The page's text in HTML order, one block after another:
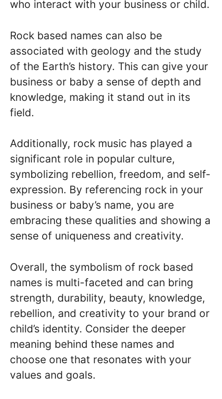
who interact with your business or child.
Rock based names can also be
associated with geology and the study
of the Earth’s history. This can give your
business or baby a sense of depth and
knowledge, making it stand out in its
field.
Additionally, rock music has played a
significant role in popular culture,
symbolizing rebellion, freedom, and self-
expression. By referencing rock in your
business or baby’s name, you are
embracing these qualities and showing a
sense of uniqueness and creativity.
Overall, the symbolism of rock based
names is multi-faceted and can bring
strength, durability, beauty, knowledge,
rebellion, and creativity to your brand or
child’s identity. Consider the deeper
meaning behind these names and
choose one that resonates with your
values and goals.